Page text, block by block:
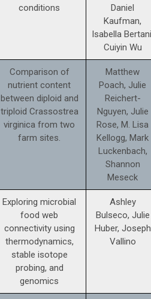
conditions
Daniel
Kaufman,
Isabella
Cuiyin Wu
Comparison of
nutrient content
between diploid and
triploid Crassostrea
virginica from two
farm sites.
Matthew
Poach, Julie
Reichert-
Nguyen, Julie
Rose, M. Lisa
Kellogg, Mark
Luckenbach,
Shannon
Meseck
Exploring microbial
food web
connectivity using
thermodynamics,
stable isotope
probing, and
genomics
Ashley
Bulseco, Julie
Huber, Joseph
Vallino